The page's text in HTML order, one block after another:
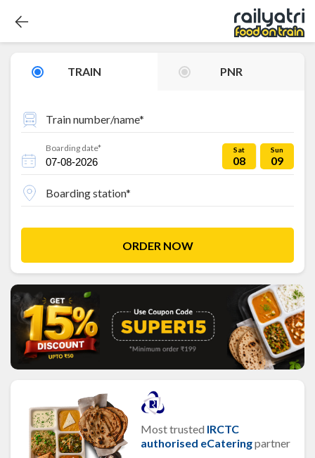
TRAIN PNR
Train number/name*
Boarding date* Sat
08
Sun
09
Boarding station*
ORDER NOW
Most trusted IRCTC
authorised eCateringpartner